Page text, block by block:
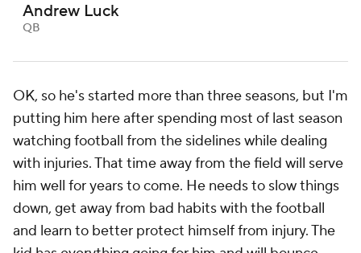
Andrew Luck
QB
OK, so he's started more than three seasons, but I'm
putting him here after spending most of last season
watching football from the sidelines while dealing
with injuries. That time away from the field will serve
him well for years to come. He needs to slow things
down, get away from bad habits with the football
and learn to better protect himself from injury. The